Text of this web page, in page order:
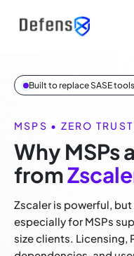
Built to replace SASE
MSPS • ZERO
Why MSPs
from
Zscaler is powerful,
especially for MSPs
size clients. Licensing,